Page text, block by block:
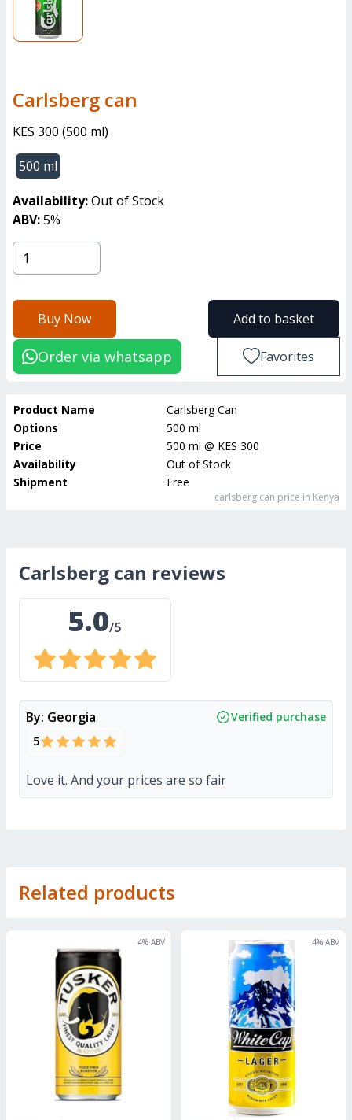
carlsberg can
KES 300 (500 ml)
500 ml
Availability:Out of Stock
ABV:5%
Buy Now Add to basket
Order via whatsapp Favorites
Product Name
Carlsberg Can
Options
500 ml
Price
500 ml @ KES 300
Availability
Out of Stock
Shipment
Free
carlsberg can price in Kenya
carlsberg can reviews
5.0/5
By: Georgia
Verified purchase
5
Love it. And your prices are so fair
Related products
4% ABV 4% ABV